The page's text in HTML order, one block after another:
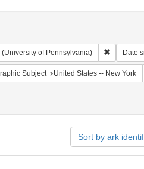
of Pennsylvania) Remove
Date
Geographic Subject: United States
Subject United States -- New York
1829
Sort by ark